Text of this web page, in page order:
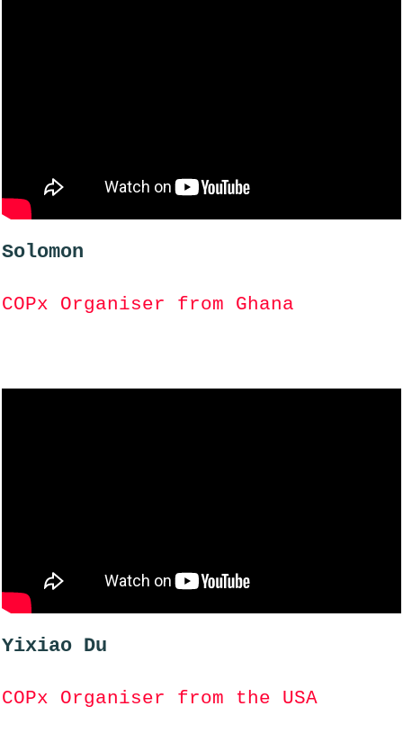
Solomon
COPx Organiser from Ghana
Yixiao Du
COPx Organiser from the USA